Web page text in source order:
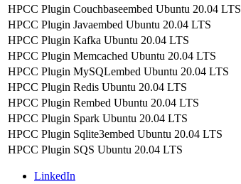
HPCC Plugin Couchbaseembed Ubuntu 20.04 LTS
HPCC Plugin Javaembed Ubuntu 20.04 LTS
HPCC Plugin Kafka Ubuntu 20.04 LTS
HPCC Plugin Memcached Ubuntu 20.04 LTS
HPCC Plugin MySQLembed Ubuntu 20.04 LTS
HPCC Plugin Redis Ubuntu 20.04 LTS
HPCC Plugin Rembed Ubuntu 20.04 LTS
HPCC Plugin Spark Ubuntu 20.04 LTS
HPCC Plugin Sqlite3embed Ubuntu 20.04 LTS
HPCC Plugin SQS Ubuntu 20.04 LTS
LinkedIn